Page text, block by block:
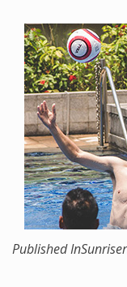
Published In